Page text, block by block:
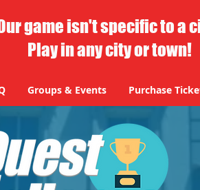
game isn't specific to a
Play in any city or town!
Groups & Events Purchase